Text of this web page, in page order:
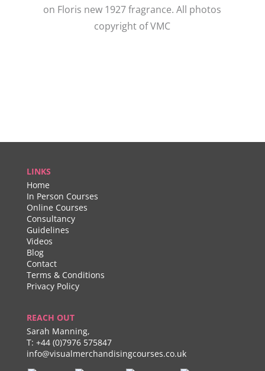
on Floris new 1927 fragrance. All photos
copyright of VMC
LINKS
Home
In Person Courses
Online Courses
Consultancy
Guidelines
Videos
Blog
Contact
Terms & Conditions
Privacy Policy
REACH OUT
Sarah Manning,
T: +44 (0)7976 575847
info@visualmerchandisingcourses.co.uk